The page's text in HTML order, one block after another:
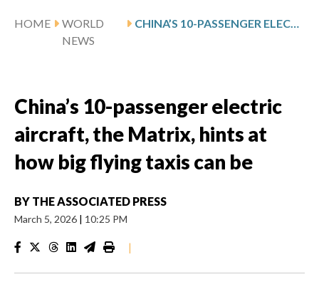
HOME
WORLD
NEWS
CHINA’S 10-PASSENGER ELECTRIC AIRCRAFT, THE MATRIX, HINTS AT HOW BIG FLYING TAXIS CAN BE
China’s 10-passenger electric
aircraft, the Matrix, hints at
how big flying taxis can be
BY THE ASSOCIATED PRESS
March 5, 2026 | 10:25 PM
|